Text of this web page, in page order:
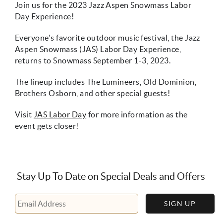
Join us for the 2023 Jazz Aspen Snowmass Labor
Day Experience!
Everyone's favorite outdoor music festival, the Jazz
Aspen Snowmass (JAS) Labor Day Experience,
returns to Snowmass September 1-3, 2023.
The lineup includes The Lumineers, Old Dominion,
Brothers Osborn, and other special guests!
Visit JAS Labor Day for more information as the
event gets closer!
Stay Up To Date on Special Deals and Offers
SIGN UP